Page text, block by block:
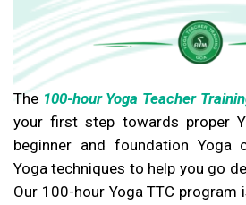
The 100-hour Yoga Teacher
your first step towards proper
beginner and foundation Yoga
Yoga techniques to help you go
Our 100-hour Yoga TTC